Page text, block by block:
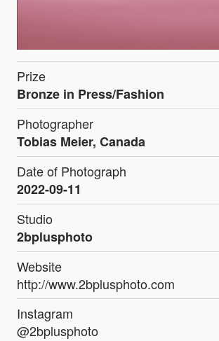
Prize
Bronze in Press/Fashion
Photographer
Tobias Meier, Canada
Date of Photograph
2022-09-11
Studio
2bplusphoto
Website
http://www.2bplusphoto.com
Instagram
@2bplusphoto